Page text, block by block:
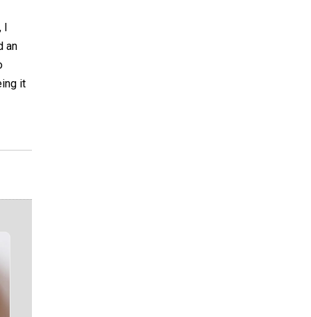
an
it